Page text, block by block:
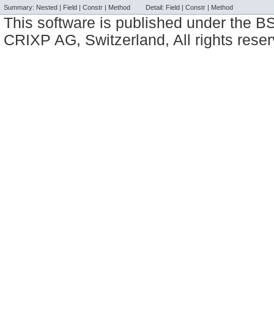
Summary: Nested | Field | Constr | Method Detail: Field | Constr | Method
This software is published under the
CRIXP AG, Switzerland, All rights